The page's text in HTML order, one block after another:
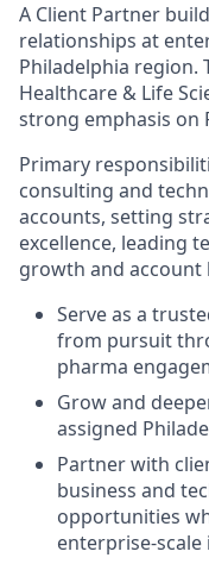
A Client Partner
relationships at
Philadelphia region.
Healthcare & Life
strong emphasis on
Primary
consulting and
accounts, setting
excellence, leading
growth and account
Serve as a
from pursuit
pharma
Grow and
assigned
Partner with
business and
opportunities
enterprise-scale